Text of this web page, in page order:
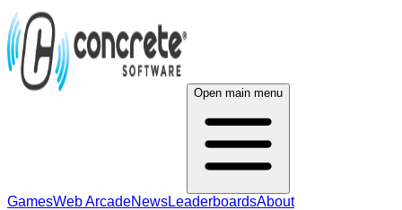
Open main menu
GamesWeb ArcadeNewsLeaderboardsAbout